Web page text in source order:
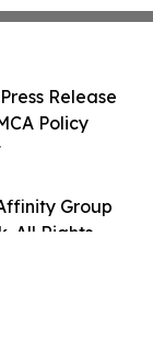
Group
All Rights
Release
Policy